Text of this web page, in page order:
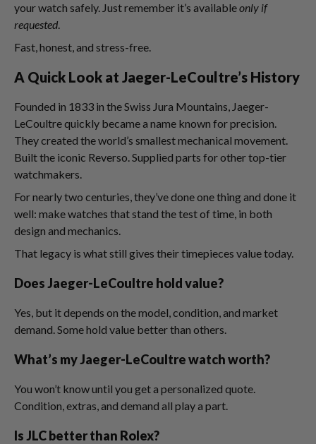
your watch safely. Just remember it’s availableonly if
requested.
Fast, honest, and stress-free.
A Quick Look at Jaeger-LeCoultre’s History
Founded in 1833 in the Swiss Jura Mountains, Jaeger-
LeCoultre quickly became a name known for precision.
They created the world’s smallest mechanical movement.
Built the iconic Reverso. Supplied parts for other top-tier
watchmakers.
For nearly two centuries, they’ve done one thing and done it
well: make watches that stand the test of time, in both
design and mechanics.
That legacy is what still gives their timepieces value today.
Does Jaeger-LeCoultre hold value?
Yes, but it depends on the model, condition, and market
demand. Some hold value better than others.
What’s my Jaeger-LeCoultre watch worth?
You won’t know until you get a personalized quote.
Condition, extras, and demand all play a part.
Is JLC better than Rolex?